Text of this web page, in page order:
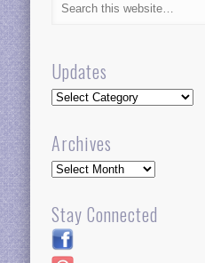
Updates
Updates
Archives
Archives
Stay Connected